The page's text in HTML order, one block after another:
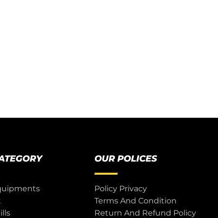
OUR POLICES
Policy Privacy
Terms And Condition
Return And Refund Policy